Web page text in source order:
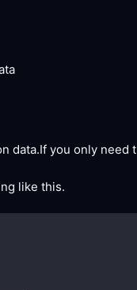
data.If you only
like this.